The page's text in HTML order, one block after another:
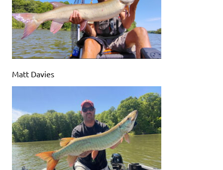
Matt Davies